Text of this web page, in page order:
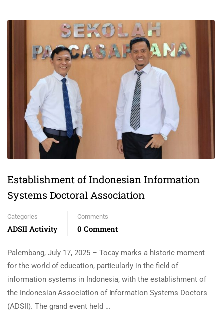
Establishment of Indonesian Information
Systems Doctoral Association
Categories
ADSII Activity
Comments
0 Comment
Palembang, July 17, 2025 – Today marks a historic moment
for the world of education, particularly in the field of
information systems in Indonesia, with the establishment of
the Indonesian Association of Information Systems Doctors
(ADSII). The grand event held …